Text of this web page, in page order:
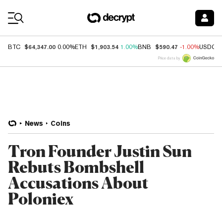
BTC $64,347.00 0.00%ETH $1,903.54 1.00%BNB $590.47 -1.00%USDC
Price data by
News Coins
Tron Founder Justin Sun
Rebuts Bombshell
Accusations About
Poloniex